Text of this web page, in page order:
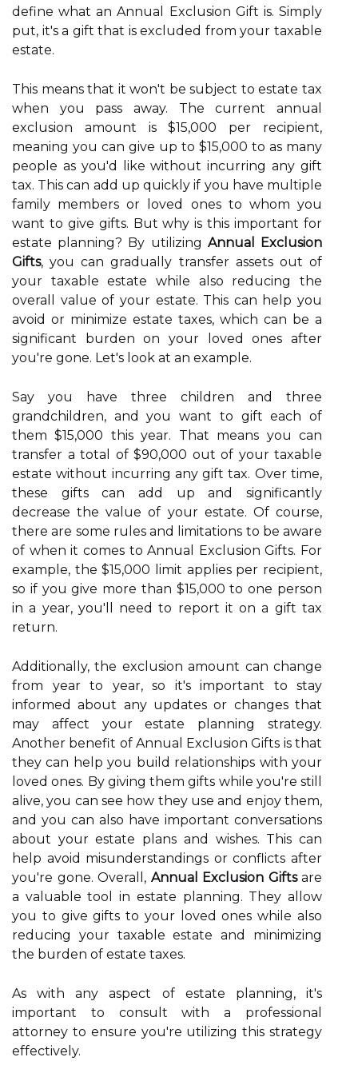
define what an Annual Exclusion Gift is. Simply
put, it's a gift that is excluded from your taxable
estate.
This means that it won't be subject to estate tax
when you pass away. The current annual
exclusion amount is $15,000 per recipient,
meaning you can give up to $15,000 to as many
people as you'd like without incurring any gift
tax. This can add up quickly if you have multiple
family members or loved ones to whom you
want to give gifts. But why is this important for
estate planning? By utilizing Annual Exclusion
Gifts, you can gradually transfer assets out of
your taxable estate while also reducing the
overall value of your estate. This can help you
avoid or minimize estate taxes, which can be a
significant burden on your loved ones after
you're gone. Let's look at an example.
Say you have three children and three
grandchildren, and you want to gift each of
them $15,000 this year. That means you can
transfer a total of $90,000 out of your taxable
estate without incurring any gift tax. Over time,
these gifts can add up and significantly
decrease the value of your estate. Of course,
there are some rules and limitations to be aware
of when it comes to Annual Exclusion Gifts. For
example, the $15,000 limit applies per recipient,
so if you give more than $15,000 to one person
in a year, you'll need to report it on a gift tax
return.
Additionally, the exclusion amount can change
from year to year, so it's important to stay
informed about any updates or changes that
may affect your estate planning strategy.
Another benefit of Annual Exclusion Gifts is that
they can help you build relationships with your
loved ones. By giving them gifts while you're still
alive, you can see how they use and enjoy them,
and you can also have important conversations
about your estate plans and wishes. This can
help avoid misunderstandings or conflicts after
you're gone. Overall, Annual Exclusion Giftsare
a valuable tool in estate planning. They allow
you to give gifts to your loved ones while also
reducing your taxable estate and minimizing
the burden of estate taxes.
As with any aspect of estate planning, it's
important to consult with a professional
attorney to ensure you're utilizing this strategy
effectively.